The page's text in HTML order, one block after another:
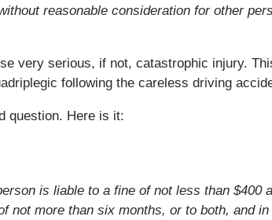
reasonable consideration for other
very serious, if not, catastrophic injury.
following the careless driving
question. Here is it:
is liable to a fine of not less than $400
not more than six months, or to both, and